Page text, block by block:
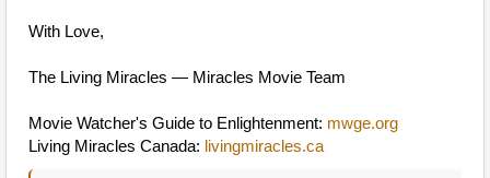
With Love,
The Living Miracles — Miracles Movie Team
Movie Watcher's Guide to Enlightenment: mwge.org
Living Miracles Canada: livingmiracles.ca